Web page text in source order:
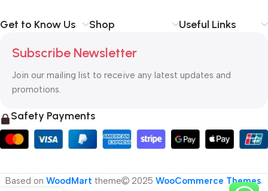
Get to Know Us Shop Useful Links
Subscribe Newsletter
Join our mailing list to receive any latest updates and
promotions.
Safety Payments
Based on WoodMart theme 2025 WooCommerce Themes.